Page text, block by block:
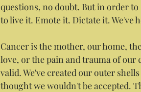
questions, no doubt. But in order to
to live it. Emote it. Dictate it. We've
Cancer is the mother, our home,
love, or the pain and trauma of
valid. We've created our outer
thought we wouldn't be accepted.